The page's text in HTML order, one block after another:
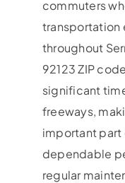
commuters
transportation
throughout
92123 ZIP
significant
freeways,
important part
dependable
regular